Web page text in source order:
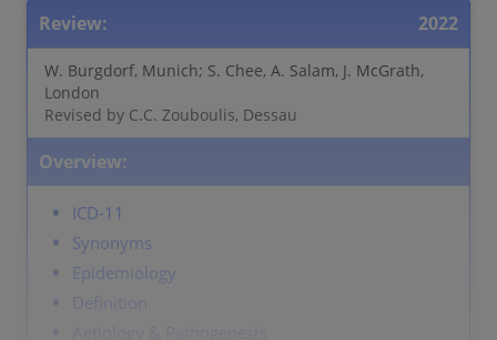
Review: 2022
W. Burgdorf, Munich; S. Chee, A. Salam, J. McGrath,
London
Revised by C.C. Zouboulis, Dessau
Overview:
ICD-11
Synonyms
Epidemiology
Definition